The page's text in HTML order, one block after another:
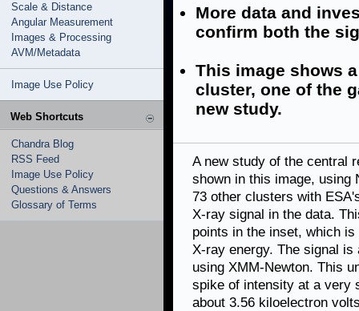
Scale & Distance
Angular Measurement
Images & Processing
AVM/Metadata
Image Use Policy
Web Shortcuts
Chandra Blog
RSS Feed
Image Use Policy
Questions & Answers
Glossary of Terms
More data and
confirm both the
This image shows
cluster, one of the
new study.
A new study of the central
shown in this image, using
73 other clusters with
X-ray signal in the data.
points in the inset, which
X-ray energy. The signal
using XMM-Newton. This
spike of intensity at a very
about 3.56 kiloelectron